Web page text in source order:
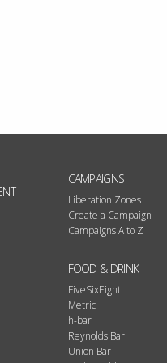
CAMPAIGNS
Liberation Zones
Create a Campaign
Campaigns A to Z
FOOD & DRINK
FiveSixEight
Metric
h-bar
Reynolds Bar
Union Bar